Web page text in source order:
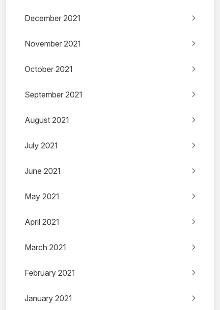
December 2021
November 2021
October 2021
September 2021
August 2021
July 2021
June 2021
May 2021
April 2021
March 2021
February 2021
January 2021